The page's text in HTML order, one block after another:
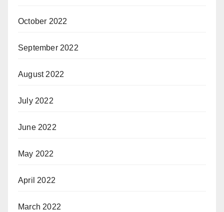
October 2022
September 2022
August 2022
July 2022
June 2022
May 2022
April 2022
March 2022